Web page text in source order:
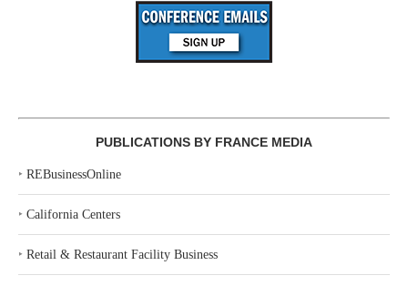
PUBLICATIONS BY FRANCE MEDIA
‣ REBusinessOnline
‣ California Centers
‣ Retail & Restaurant Facility Business